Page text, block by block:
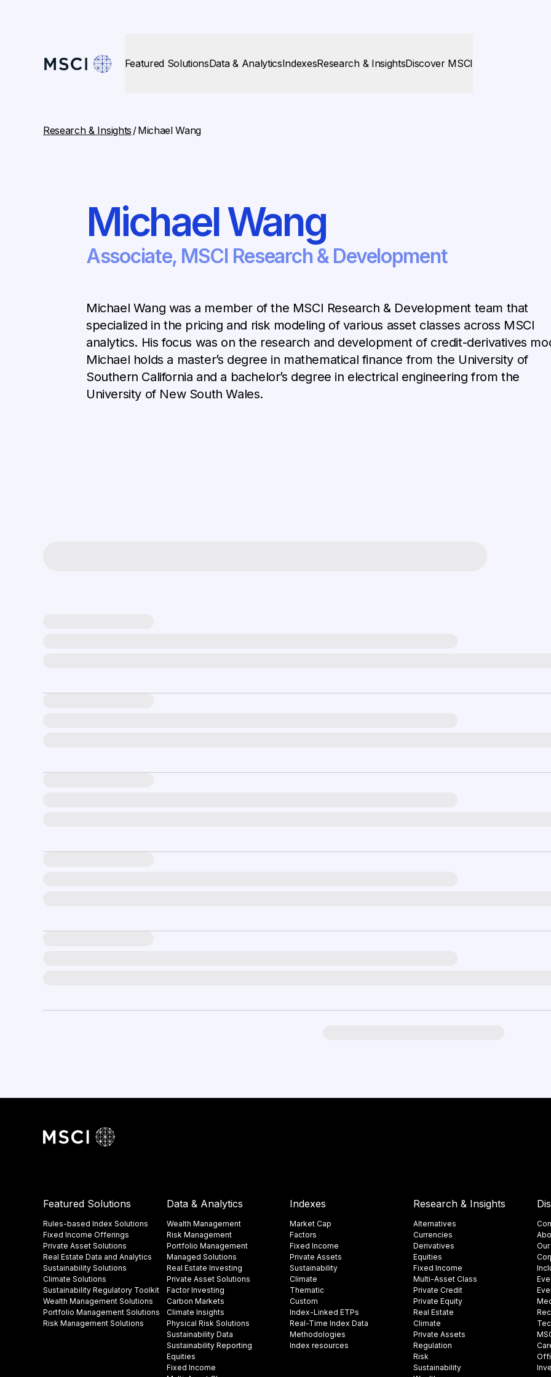
Featured SolutionsData & AnalyticsIndexesResearch & InsightsDiscover MSCI
Research & Insights /Michael Wang
Michael Wang
Associate, MSCI Research & Development
Michael Wang was a member of the MSCI Research & Development team that
specialized in the pricing and risk modeling of various asset classes across MSCI
analytics. His focus was on the research and development of credit-derivatives
Michael holds a master’s degree in mathematical finance from the University of
Southern California and a bachelor’s degree in electrical engineering from the
University of New South Wales.
Featured Solutions
Rules-based Index Solutions
Fixed Income Offerings
Private Asset Solutions
Real Estate Data and Analytics
Sustainability Solutions
Climate Solutions
Sustainability Regulatory Toolkit​
Wealth Management Solutions
Portfolio Management Solutions
Risk Management Solutions
Data & Analytics
Wealth Management
Risk Management
Portfolio Management
Managed Solutions
Real Estate Investing
Private Asset Solutions
Factor Investing
Carbon Markets
Climate Insights​
Physical Risk Solutions
Sustainability Data​
Sustainability Reporting
Equities
Fixed Income
Indexes
Market Cap
Factors
Fixed Income
Private Assets
Sustainability
Climate
Thematic
Custom
Index-Linked ETPs
Real-Time Index Data
Methodologies
Index resources
Research & Insights
Alternatives
Currencies
Derivatives
Equities
Fixed Income
Multi-Asset Class
Private Credit
Private Equity
Real Estate
Climate
Private Assets
Regulation
Risk
Sustainability